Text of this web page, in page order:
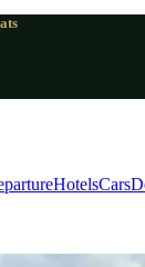
HotelsCars